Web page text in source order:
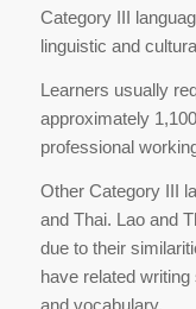
Category III
linguistic and
Learners usually
approximately
professional
Other Category III
and Thai. Lao and
due to their
have related
and vocabulary.